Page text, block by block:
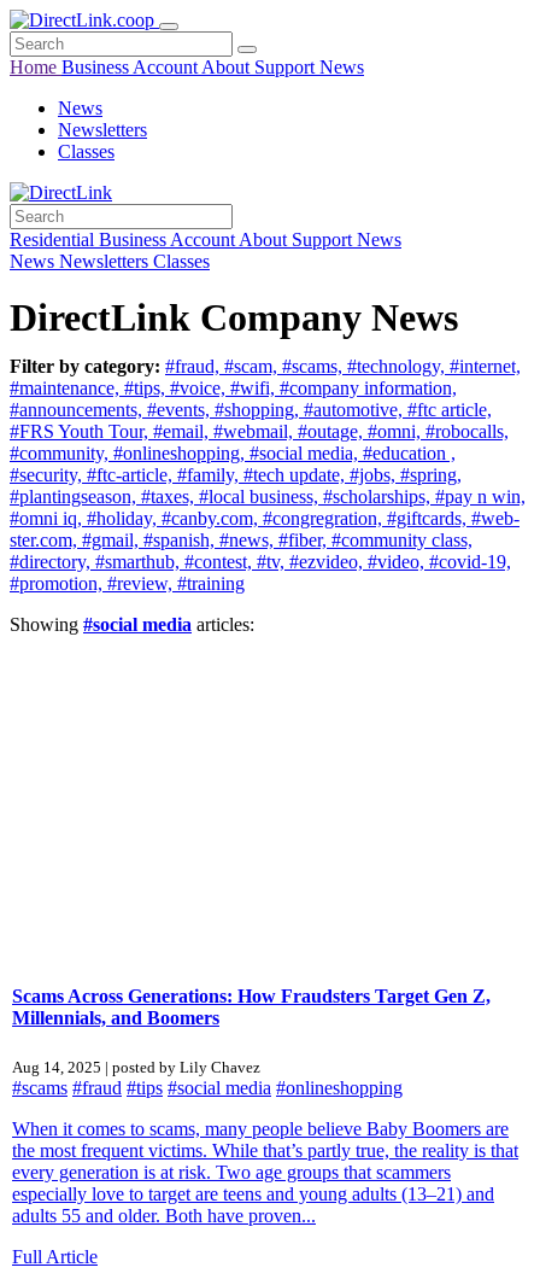
Home Business Account About Support News
News
Newsletters
Classes
Residential Business Account About Support News
News Newsletters Classes
DirectLink Company News
Filter by category: #fraud, #scam, #scams, #technology, #internet,
#maintenance, #tips, #voice, #wifi, #company information,
#announcements, #events, #shopping, #automotive, #ftc article,
#FRS Youth Tour, #email, #webmail, #outage, #omni, #robocalls,
#community, #onlineshopping, #social media, #education ,
#security, #ftc-article, #family, #tech update, #jobs, #spring,
#plantingseason, #taxes, #local business, #scholarships, #pay n win,
#omni iq, #holiday, #canby.com, #congregration, #giftcards, #web-
ster.com, #gmail, #spanish, #news, #fiber, #community class,
#directory, #smarthub, #contest, #tv, #ezvideo, #video, #covid-19,
#promotion, #review, #training
Showing #social media articles:
Scams Across Generations: How Fraudsters Target Gen Z,
Millennials, and Boomers
Aug 14, 2025 | posted by Lily Chavez
#scams #fraud #tips #social media #onlineshopping
When it comes to scams, many people believe Baby Boomers are
the most frequent victims. While that’s partly true, the reality is that
every generation is at risk. Two age groups that scammers
especially love to target are teens and young adults (13–21) and
adults 55 and older. Both have proven...
Full Article